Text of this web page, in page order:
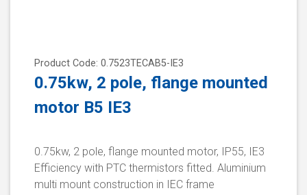
Product Code: 0.7523TECAB5-IE3
0.75kw, 2 pole, flange mounted
motor B5 IE3
0.75kw, 2 pole, flange mounted motor, IP55, IE3
Efficiency with PTC thermistors fitted. Aluminium
multi mount construction in IEC frame